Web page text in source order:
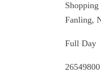
Fanling,
Full Day
26549800